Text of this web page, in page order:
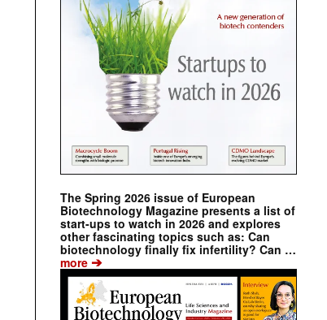
The Spring 2026 issue of European
Biotechnology Magazine presents a list of
start-ups to watch in 2026 and explores
other fascinating topics such as: Can
biotechnology finally fix infertility? Can …
more ➔